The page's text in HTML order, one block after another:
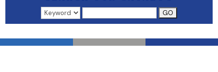
Search results open in a new window.